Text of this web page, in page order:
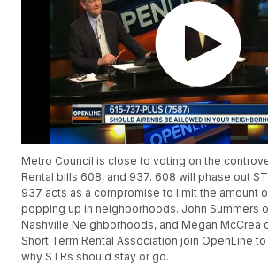
Metro Council is close to voting on the
Rental bills 608, and 937. 608 will phase out
937 acts as a compromise to limit the amount
popping up in neighborhoods. John Summers
Nashville Neighborhoods, and Megan McCrea
Short Term Rental Association join OpenLine
why STRs should stay or go.